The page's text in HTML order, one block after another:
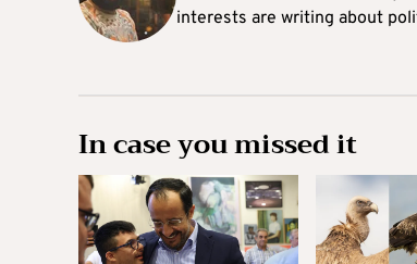
interests are writing about
In case you missed it